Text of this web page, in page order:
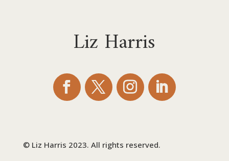
Liz Harris
© Liz Harris 2023. All rights reserved.